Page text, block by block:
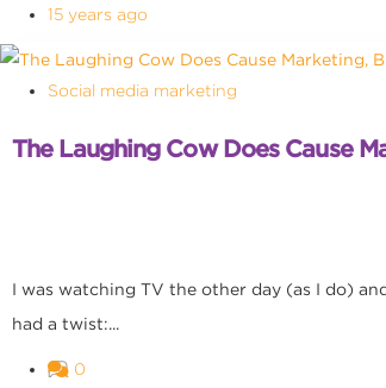
15 years ago
Social media marketing
The Laughing Cow Does Cause
I was watching TV the other day (as I do)
had a twist:...
0